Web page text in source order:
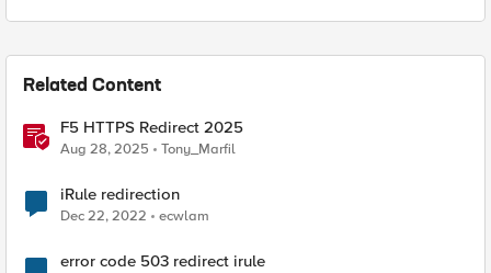
Related Content
F5 HTTPS Redirect 2025
Aug 28, 2025 Tony_Marfil
iRule redirection
Dec 22, 2022 ecwlam
error code 503 redirect irule